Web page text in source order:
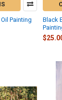
Painting
Black